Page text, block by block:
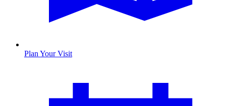
Plan Your Visit